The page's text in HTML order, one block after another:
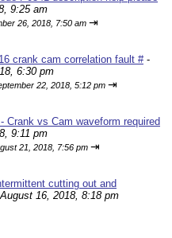
9:25 am
26, 2018, 7:50 am ⇥
crank cam correlation fault #-
6:30 pm
22, 2018, 5:12 pm ⇥
Crank vs Cam waveform required
9:11 pm
21, 2018, 7:56 pm ⇥
cutting out and
August 16, 2018, 8:18 pm